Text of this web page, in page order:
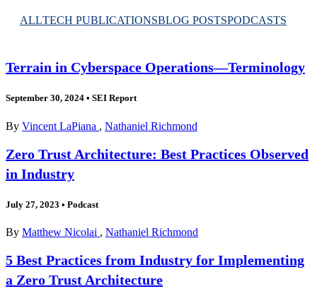
ALLTECH PUBLICATIONSBLOG POSTSPODCASTS
Terrain in Cyberspace Operations—Terminology
September 30, 2024 • SEI Report
By Vincent LaPiana , Nathaniel Richmond
Zero Trust Architecture: Best Practices Observed
in Industry
July 27, 2023 • Podcast
By Matthew Nicolai , Nathaniel Richmond
5 Best Practices from Industry for Implementing
a Zero Trust Architecture